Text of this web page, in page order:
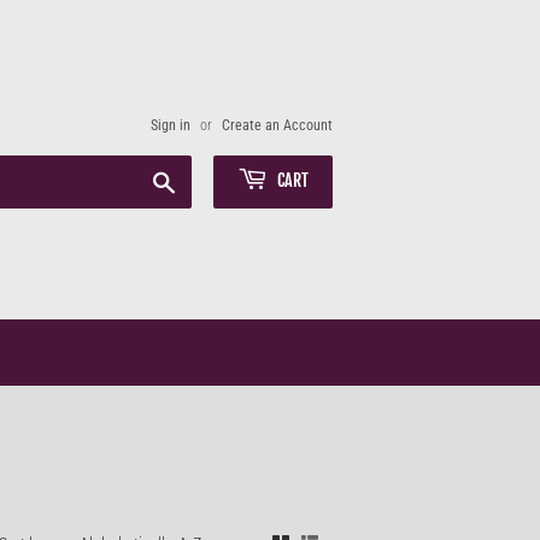
Sign in or Create an Account
CART